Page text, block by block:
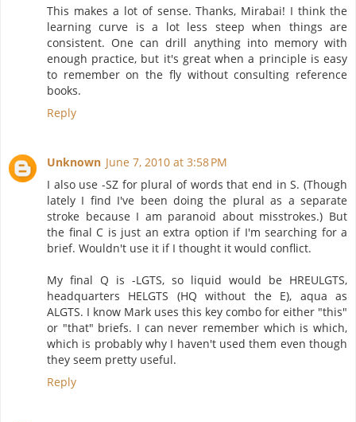
This makes a lot of sense. Thanks, Mirabai! I think the
learning curve is a lot less steep when things are
consistent. One can drill anything into memory with
enough practice, but it's great when a principle is easy
to remember on the fly without consulting reference
books.
Reply
Unknown June 7, 2010 at 3:58 PM
I also use -SZ for plural of words that end in S. (Though
lately I find I've been doing the plural as a separate
stroke because I am paranoid about misstrokes.) But
the final C is just an extra option if I'm searching for a
brief. Wouldn't use it if I thought it would conflict.
My final Q is -LGTS, so liquid would be HREULGTS,
headquarters HELGTS (HQ without the E), aqua as
ALGTS. I know Mark uses this key combo for either "this"
or "that" briefs. I can never remember which is which,
which is probably why I haven't used them even though
they seem pretty useful.
Reply